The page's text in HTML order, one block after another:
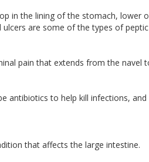
in the lining of the stomach, lower
are some of the types of peptic
pain that extends from the navel
antibiotics to help kill infections,
that affects the large intestine.